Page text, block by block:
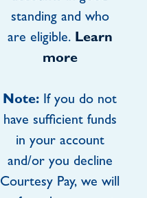
standing and who
are eligible. Learn
more
Note: If you do not
have sufficient funds
in your account
and/or you decline
Courtesy Pay, we will